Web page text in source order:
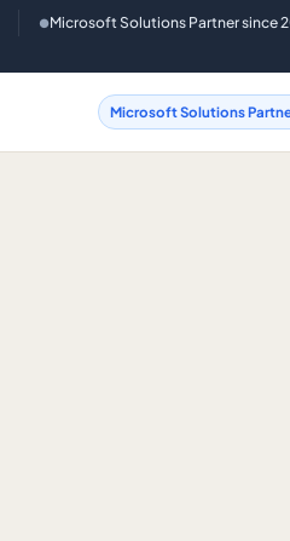
●Microsoft Solutions Partner since
Microsoft Solutions